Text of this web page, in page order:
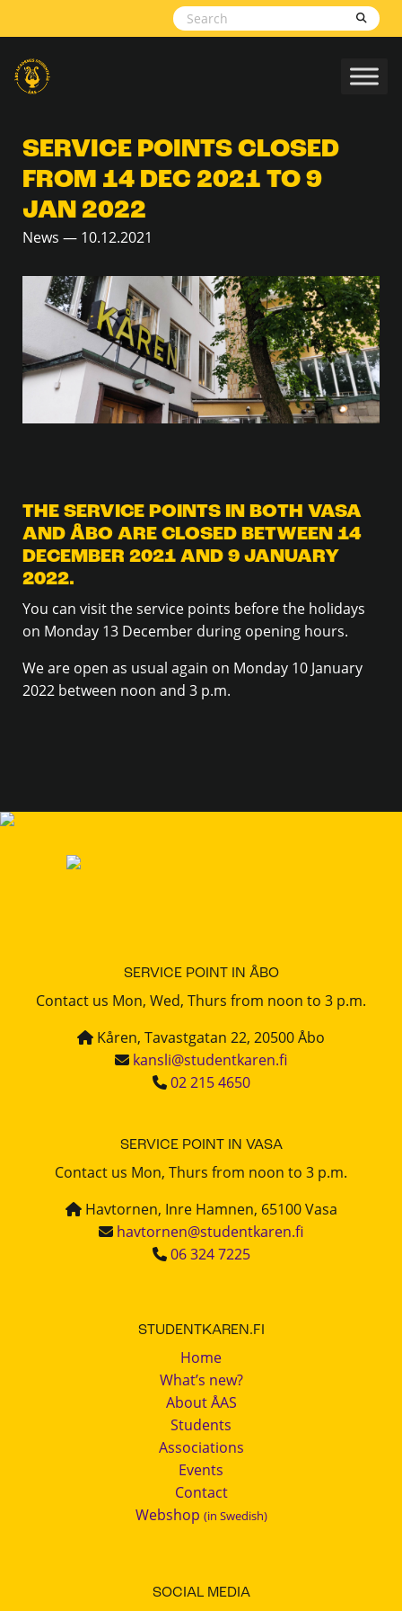
SERVICE POINTS CLOSED
FROM 14 DEC 2021 TO 9
JAN 2022
News — 10.12.2021
THE SERVICE POINTS IN BOTH VASA
AND ÅBO ARE CLOSED BETWEEN 14
DECEMBER 2021 AND 9 JANUARY
2022.
You can visit the service points before the holidays
on Monday 13 December during opening hours.
We are open as usual again on Monday 10 January
2022 between noon and 3 p.m.
SERVICE POINT IN ÅBO
Contact us Mon, Wed, Thurs from noon to 3 p.m.
Kåren, Tavastgatan 22, 20500 Åbo
kansli@studentkaren.fi
02 215 4650
SERVICE POINT IN VASA
Contact us Mon, Thurs from noon to 3 p.m.
Havtornen, Inre Hamnen, 65100 Vasa
havtornen@studentkaren.fi
06 324 7225
STUDENTKAREN.FI
Home
What’s new?
About ÅAS
Students
Associations
Events
Contact
Webshop (in Swedish)
SOCIAL MEDIA